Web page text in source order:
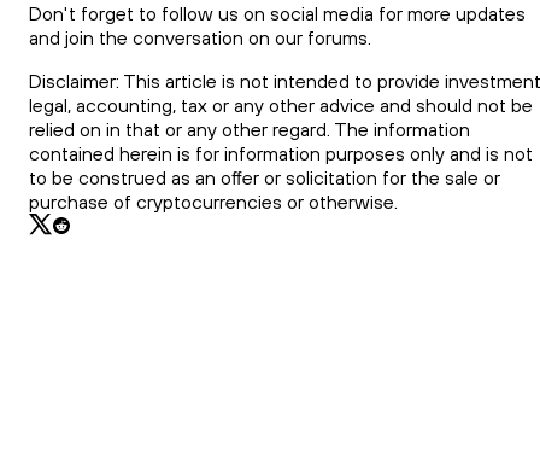
Don't forget to follow us on social media for more updates
and join the conversation on our forums.
Disclaimer: This article is not intended to provide
legal, accounting, tax or any other advice and should not be
relied on in that or any other regard. The information
contained herein is for information purposes only and is not
to be construed as an offer or solicitation for the sale or
purchase of cryptocurrencies or otherwise.